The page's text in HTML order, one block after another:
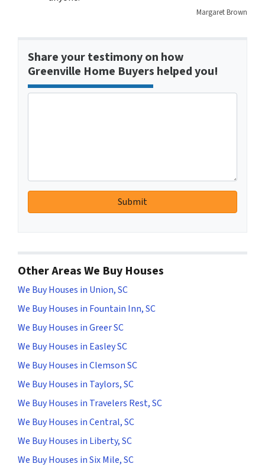
Margaret Brown
Share your testimony on how
Greenville Home Buyers helped you!
Other Areas We Buy Houses
We Buy Houses in Union, SC
We Buy Houses in Fountain Inn, SC
We Buy Houses in Greer SC
We Buy Houses in Easley SC
We Buy Houses in Clemson SC
We Buy Houses in Taylors, SC
We Buy Houses in Travelers Rest, SC
We Buy Houses in Central, SC
We Buy Houses in Liberty, SC
We Buy Houses in Six Mile, SC